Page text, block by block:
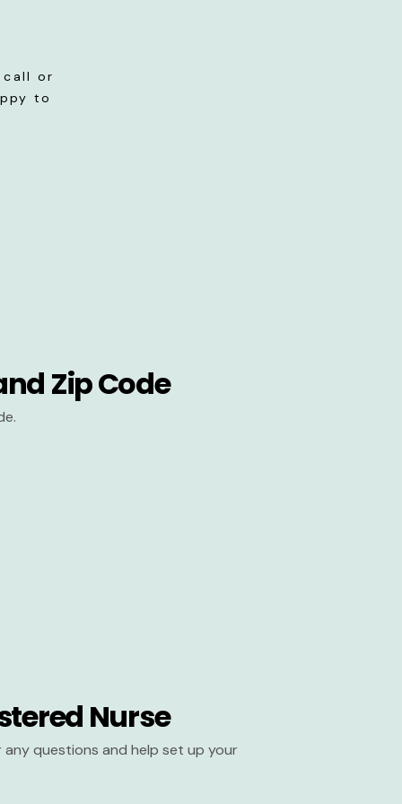
call or
to
Zip Code
Nurse
any questions and help set up your